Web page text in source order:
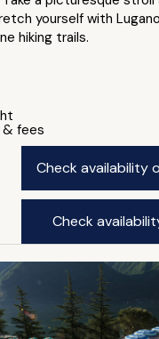
yourself with
hiking trails.
& fees
Check availability
Check